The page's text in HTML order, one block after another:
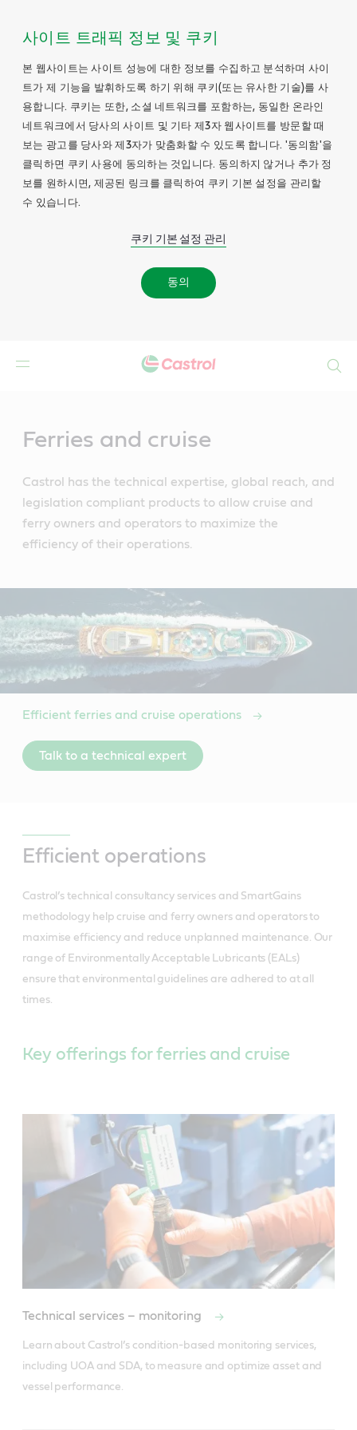
사이트 트래픽 정보 및 쿠키
본 웹사이트는 사이트 성능에 대한 정보를 수집하고 분석하며 사이
트가 제 기능을 발휘하도록 하기 위해 쿠키(또는 유사한 기술)를 사
용합니다. 쿠키는 또한, 소셜 네트워크를 포함하는, 동일한 온라인
네트워크에서 당사의 사이트 및 기타 제3자 웹사이트를 방문할 때
보는 광고를 당사와 제3자가 맞춤화할 수 있도록 합니다. '동의함'을
클릭하면 쿠키 사용에 동의하는 것입니다. 동의하지 않거나 추가 정
보를 원하시면, 제공된 링크를 클릭하여 쿠키 기본 설정을 관리할
수 있습니다.
쿠키 기본 설정 관리
동의
Ferries and cruise
Castrol has the technical expertise, global reach, and
legislation compliant products to allow cruise and
ferry owners and operators to maximize the
efficiency of their operations.
Efficient ferries and cruise operations
Talk to a technical expert
Efficient operations
Castrol’s technical consultancy services and SmartGains
methodology help cruise and ferry owners and operators to
maximise efficiency and reduce unplanned maintenance. Our
range of Environmentally Acceptable Lubricants (EALs)
ensure that environmental guidelines are adhered to at all
times.
Key offerings for ferries and cruise
Technical services – monitoring
Learn about Castrol’s condition-based monitoring services,
including UOA and SDA, to measure and optimize asset and
vessel performance.